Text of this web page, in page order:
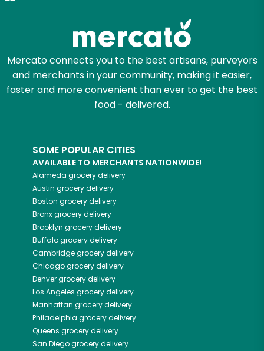
Mercato connects you to the best artisans, purveyors
and merchants in your community, making it easier,
faster and more convenient than ever to get the best
food - delivered.
SOME POPULAR CITIES
AVAILABLE TO MERCHANTS NATIONWIDE!
Alameda grocery delivery
Austin grocery delivery
Boston grocery delivery
Bronxgrocery delivery
Brooklyn grocery delivery
Buffalogrocery delivery
Cambridgegrocery delivery
Chicagogrocery delivery
Denvergrocery delivery
Los Angeles grocery delivery
Manhattan grocery delivery
Philadelphia grocery delivery
Queens grocery delivery
San Diegogrocery delivery
Let's shop!